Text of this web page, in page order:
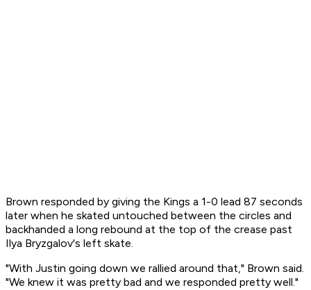
Brown responded by giving the Kings a 1-0 lead 87 seconds
later when he skated untouched between the circles and
backhanded a long rebound at the top of the crease past
Ilya Bryzgalov's left skate.
"With Justin going down we rallied around that," Brown said.
"We knew it was pretty bad and we responded pretty well."